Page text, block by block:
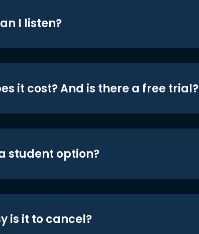
I listen?
it cost? And is there a free trial?
student option?
is it to cancel?